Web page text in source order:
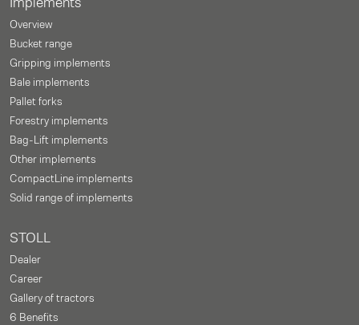
Implements
Overview
Bucket range
Gripping implements
Bale implements
Pallet forks
Forestry implements
Bag-Lift implements
Other implements
CompactLine implements
Solid range of implements
STOLL
Dealer
Career
Gallery of tractors
6 Benefits